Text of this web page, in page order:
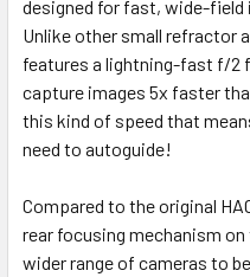
designed for fast, wide-field
Unlike other small refractor
features a lightning-fast f/2
capture images 5x faster
this kind of speed that
need to autoguide!
Compared to the original
rear focusing mechanism
wider range of cameras to